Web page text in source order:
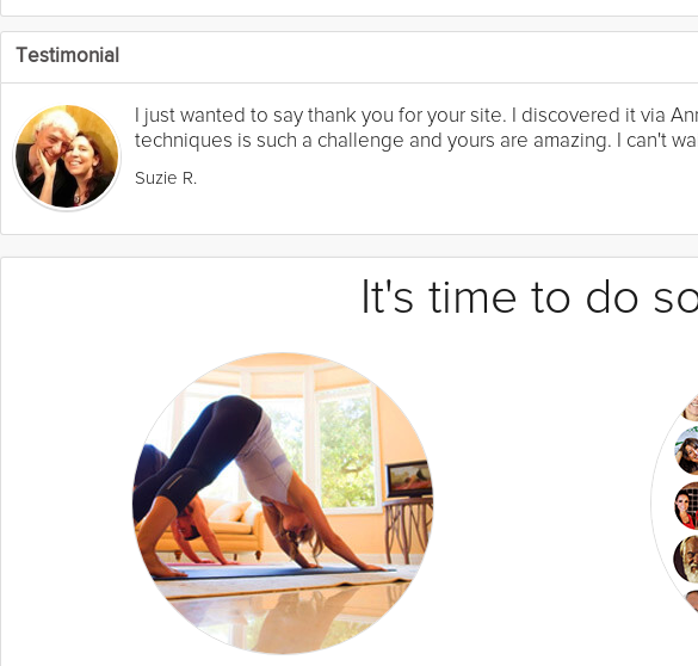
Testimonial
I just wanted to say thank you for your site. I discovered it via
techniques is such a challenge and yours are amazing. I can't
Suzie R.
It's time to do